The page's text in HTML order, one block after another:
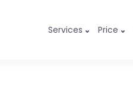
Services Price